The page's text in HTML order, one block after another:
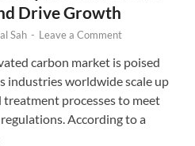
Drive Growth
Sah - Leave a Comment
carbon market is poised
industries worldwide scale up
processes to meet
According to a